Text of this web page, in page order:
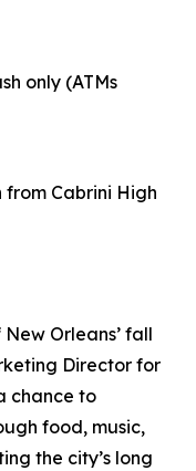
only (ATMs
from Cabrini High
Orleans’ fall
Director for
chance to
food, music,
the city’s long